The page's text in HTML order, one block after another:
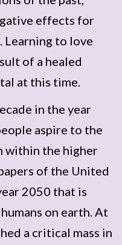
effects for
Learning to love
of a healed
at this time.
in the year
aspire to the
within the higher
of the United
2050 that is
on earth. At
a critical mass in